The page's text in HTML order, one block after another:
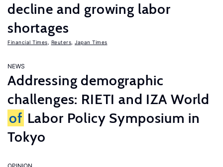
decline and growing labor
shortages
Financial Times Reuters Japan Times
NEWS
Addressing demographic
challenges: RIETI and IZA World
of Labor Policy Symposium in
Tokyo